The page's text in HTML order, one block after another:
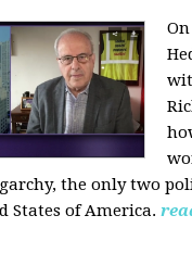
the only two
States of America.